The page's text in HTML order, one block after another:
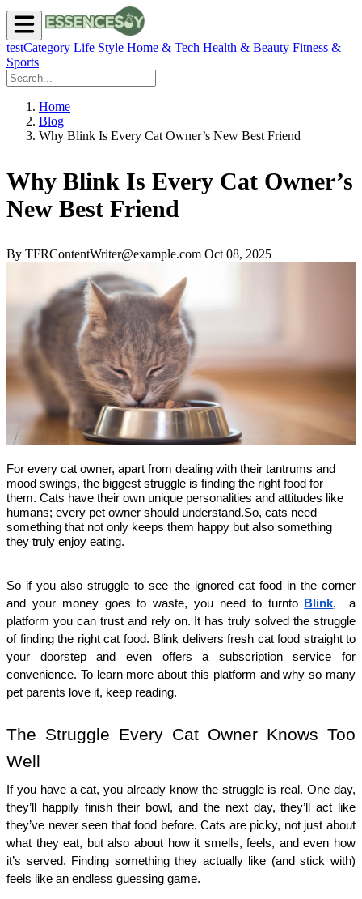
testCategory Life Style Home & Tech Health & Beauty Fitness &
Sports
Home
Blog
Why Blink Is Every Cat Owner’s New Best Friend
Why Blink Is Every Cat Owner’s
New Best Friend
By TFRContentWriter@example.com Oct 08, 2025
For every cat owner, apart from dealing with their tantrums and
mood swings, the biggest struggle is finding the right food for
them. Cats have their own unique personalities and attitudes like
humans; every pet owner should understand.So, cats need
something that not only keeps them happy but also something
they truly enjoy eating.
So if you also struggle to see the ignored cat food in the corner
and your money goes to waste, you need to turnto
Blink, a
platform you can trust and rely on. It has truly solved the struggle
of finding the right cat food. Blink delivers fresh cat food straight to
your doorstep and even offers a subscription service for
convenience. To learn more about this platform and why so many
pet parents love it, keep reading.
The Struggle Every Cat Owner Knows Too
Well
If you have a cat, you already know the struggle is real. One day,
they’ll happily finish their bowl, and the next day, they’ll act like
they’ve never seen that food before. Cats are picky, not just about
what they eat, but also about how it smells, feels, and even how
it’s served. Finding something they actually like (and stick with)
feels like an endless guessing game.